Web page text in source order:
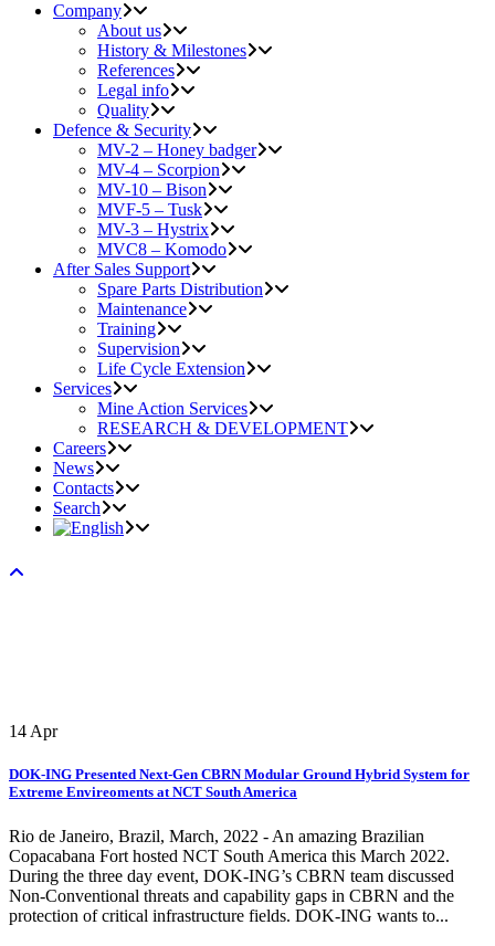
Company
About us
History & Milestones
References
Legal info
Quality
Defence & Security
MV-2 – Honey badger
MV-4 – Scorpion
MV-10 – Bison
MVF-5 – Tusk
MV-3 – Hystrix
MVC8 – Komodo
After Sales Support
Spare Parts Distribution
Maintenance
Training
Supervision
Life Cycle Extension
Services
Mine Action Services
RESEARCH & DEVELOPMENT
Careers
News
Contacts
Search
14 Apr
DOK-ING Presented Next-Gen CBRN Modular Ground Hybrid System for
Extreme Envireoments at NCT South America
Rio de Janeiro, Brazil, March, 2022 - An amazing Brazilian
Copacabana Fort hosted NCT South America this March 2022.
During the three day event, DOK-ING’s CBRN team discussed
Non-Conventional threats and capability gaps in CBRN and the
protection of critical infrastructure fields. DOK-ING wants to...